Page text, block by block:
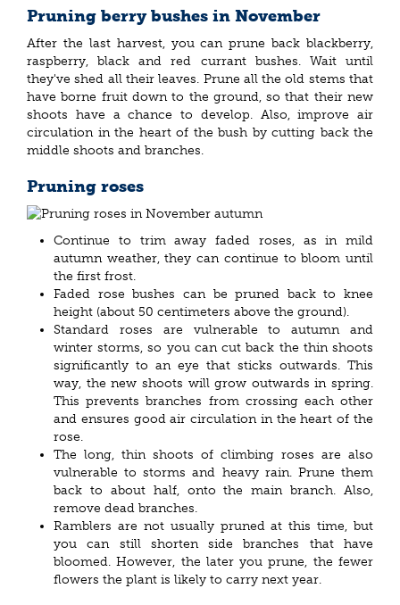
Pruning berry bushes in November
After the last harvest, you can prune back blackberry,
raspberry, black and red currant bushes. Wait until
they've shed all their leaves. Prune all the old stems that
have borne fruit down to the ground, so that their new
shoots have a chance to develop. Also, improve air
circulation in the heart of the bush by cutting back the
middle shoots and branches.
Pruning roses
Continue to trim away faded roses, as in mild
autumn weather, they can continue to bloom until
the first frost.
Faded rose bushes can be pruned back to knee
height (about 50 centimeters above the ground).
Standard roses are vulnerable to autumn and
winter storms, so you can cut back the thin shoots
significantly to an eye that sticks outwards. This
way, the new shoots will grow outwards in spring.
This prevents branches from crossing each other
and ensures good air circulation in the heart of the
rose.
The long, thin shoots of climbing roses are also
vulnerable to storms and heavy rain. Prune them
back to about half, onto the main branch. Also,
remove dead branches.
Ramblers are not usually pruned at this time, but
you can still shorten side branches that have
bloomed. However, the later you prune, the fewer
flowers the plant is likely to carry next year.